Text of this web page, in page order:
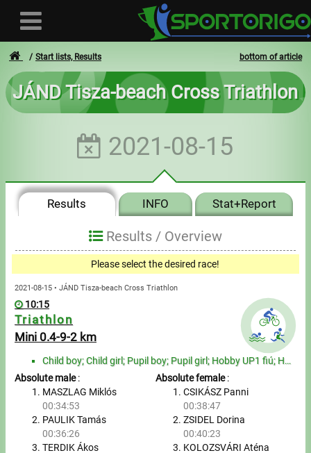
User
Forgotten login or password
Invoices
Privacy
Messages
My sportspeople
Sportsperson search
bottom of article
Start lists, Results
JÁND Tisza-beach Cross Triathlon
2021-08-15
Results INFO Stat+Report
Results / Overview
Please select the desired race!
2021-08-15 • JÁND Tisza-beach Cross Triathlon
10:15
Triathlon
Mini 0.4-9-2 km
Child boy; Child girl; Pupil boy; Pupil girl; Hobby UP1 fiú; Hobby UP2 fiú; Hobby adult man; Hobby s...
Absolute male:
MASZLAG Miklós
00:34:53
PAULIK Tamás
00:36:26
TERDIK Ákos
Absolute female:
CSIKÁSZ Panni
00:38:47
ZSIDEL Dorina
00:40:23
KOLOZSVÁRI Aténa